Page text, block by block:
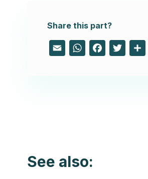
Share this part?
Email WhatsApp
FacebookTwitter
See also: